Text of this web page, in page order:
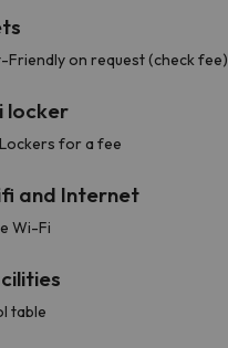
Friendly on request (check fee)
locker
for a fee
and Internet
Wi-Fi
table